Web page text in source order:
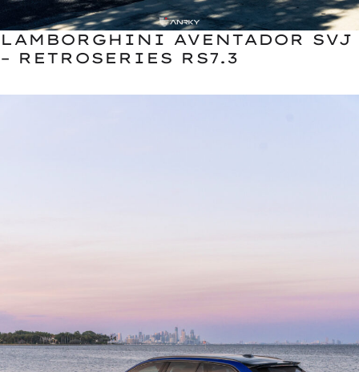
LAMBORGHINI AVENTADOR SVJ
– RETROSERIES RS7.3